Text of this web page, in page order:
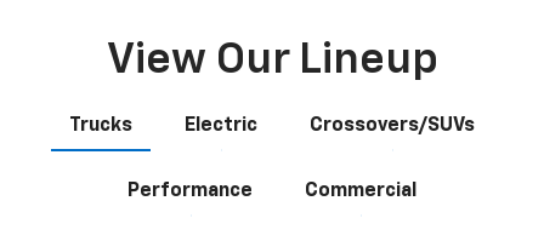
View Our Lineup
Trucks Electric Crossovers/SUVs
Performance Commercial